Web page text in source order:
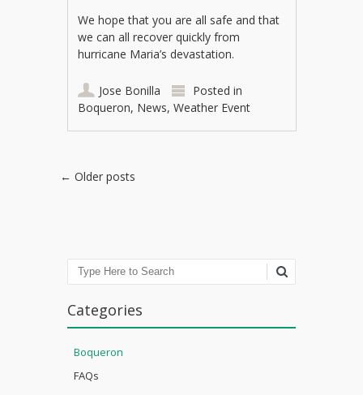
We hope that you are all safe and that
we can all recover quickly from
hurricane Maria’s devastation.
Jose Bonilla
Posted in
Boqueron, News,Weather Event
Post navigation
← Older posts
Search
Categories
Boqueron
FAQs